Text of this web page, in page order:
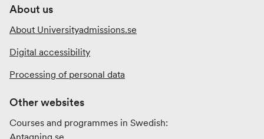
About us
About Universityadmissions.se
Digital accessibility
Processing of personal data
Other websites
Courses and programmes in Swedish:
Antagning.se